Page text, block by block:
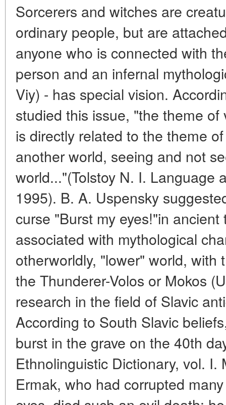
Sorcerers and witches are
ordinary people, but are
anyone who is connected with
person and an infernal
Viy) - has special vision.
studied this issue, "the theme
is directly related to the theme
another world, seeing and not
world..."(Tolstoy N. I. Language
1995). B. A. Uspensky
curse "Burst my eyes!"in
associated with mythological
otherworldly, "lower" world, with
the Thunderer-Volos or Mokos
research in the field of Slavic
According to South Slavic
burst in the grave on the 40th
Ethnolinguistic Dictionary, vol.
Ermak, who had corrupted